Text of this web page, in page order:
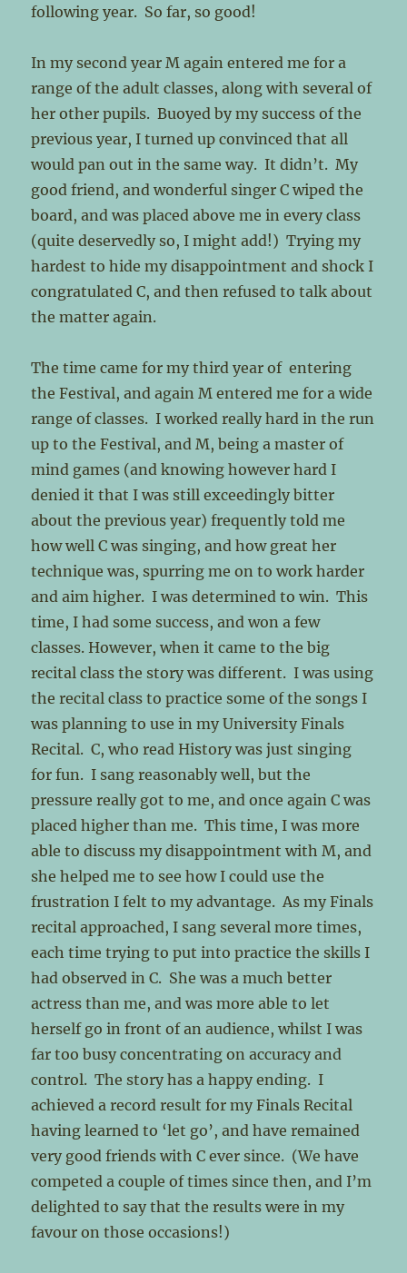
following year. So far, so good!
In my second year M again entered me for a
range of the adult classes, along with several of
her other pupils. Buoyed by my success of the
previous year, I turned up convinced that all
would pan out in the same way. It didn’t. My
good friend, and wonderful singer C wiped the
board, and was placed above me in every class
(quite deservedly so, I might add!) Trying my
hardest to hide my disappointment and shock I
congratulated C, and then refused to talk about
the matter again.
The time came for my third year of entering
the Festival, and again M entered me for a wide
range of classes. I worked really hard in the run
up to the Festival, and M, being a master of
mind games (and knowing however hard I
denied it that I was still exceedingly bitter
about the previous year) frequently told me
how well C was singing, and how great her
technique was, spurring me on to work harder
and aim higher. I was determined to win. This
time, I had some success, and won a few
classes. However, when it came to the big
recital class the story was different. I was using
the recital class to practice some of the songs I
was planning to use in my University Finals
Recital. C, who read History was just singing
for fun. I sang reasonably well, but the
pressure really got to me, and once again C was
placed higher than me. This time, I was more
able to discuss my disappointment with M, and
she helped me to see how I could use the
frustration I felt to my advantage. As my Finals
recital approached, I sang several more times,
each time trying to put into practice the skills I
had observed in C. She was a much better
actress than me, and was more able to let
herself go in front of an audience, whilst I was
far too busy concentrating on accuracy and
control. The story has a happy ending. I
achieved a record result for my Finals Recital
having learned to ‘let go’, and have remained
very good friends with C ever since. (We have
competed a couple of times since then, and I’m
delighted to say that the results were in my
favour on those occasions!)